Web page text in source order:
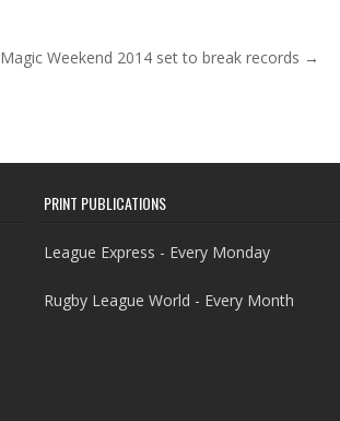
Magic Weekend 2014 set to break records →
PRINT PUBLICATIONS
League Express - Every Monday
Rugby League World - Every Month